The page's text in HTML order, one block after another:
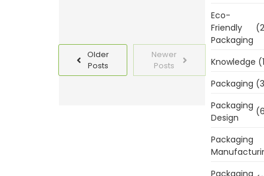
Older
Posts
Newer
Posts
Eco-
Friendly
Packaging
Knowledge
Packaging
Packaging
Design
Packaging
Packaging